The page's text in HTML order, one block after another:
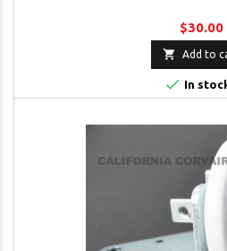
$30.00
 Add to
 In